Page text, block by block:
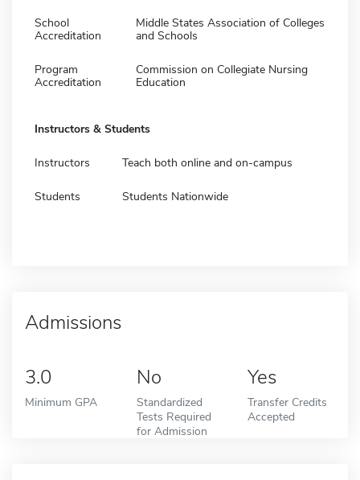
School
Accreditation
Middle States Association of Colleges
and Schools
Program
Accreditation
Commission on Collegiate Nursing
Education
Instructors & Students
Instructors Teach both online and on-campus
Students Students Nationwide
Admissions
3.0
Minimum GPA
No
Standardized
Tests Required
for Admission
Yes
Transfer Credits
Accepted